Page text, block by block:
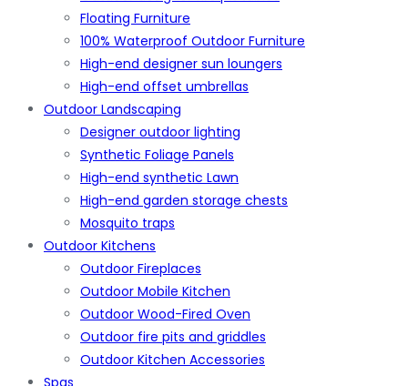
Floating Furniture
100% Waterproof Outdoor Furniture
High-end designer sun loungers
High-end offset umbrellas
Outdoor Landscaping
Designer outdoor lighting
Synthetic Foliage Panels
High-end synthetic Lawn
High-end garden storage chests
Mosquito traps
Outdoor Kitchens
Outdoor Fireplaces
Outdoor Mobile Kitchen
Outdoor Wood-Fired Oven
Outdoor fire pits and griddles
Outdoor Kitchen Accessories
Spas